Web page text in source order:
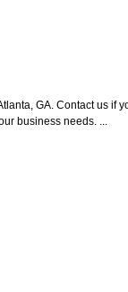
GA. Contact us if
business needs. ...